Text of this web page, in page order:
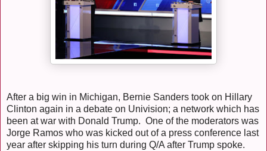
After a big win in Michigan, Bernie Sanders took on Hillary
Clinton again in a debate on Univision; a network which has
been at war with Donald Trump. One of the moderators was
Jorge Ramos who was kicked out of a press conference last
year after skipping his turn during Q/A after Trump spoke.